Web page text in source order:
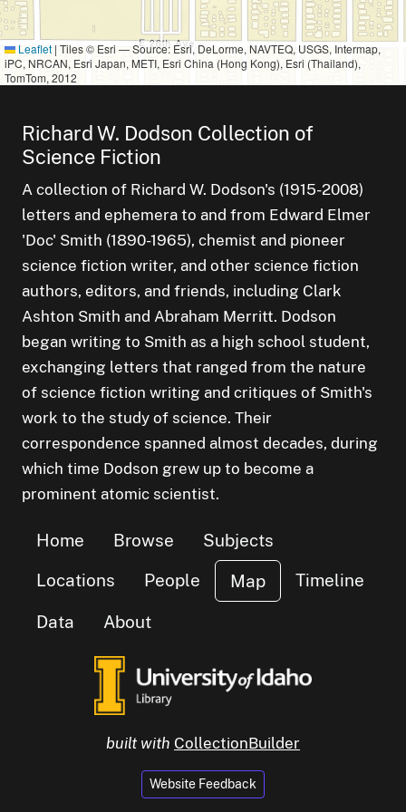
Leaflet | Tiles © Esri — Source: Esri, DeLorme, NAVTEQ, USGS, Intermap,
iPC, NRCAN, Esri Japan, METI, Esri China (Hong Kong), Esri (Thailand),
TomTom, 2012
Richard W. Dodson Collection of
Science Fiction
A collection of Richard W. Dodson's (1915-2008)
letters and ephemera to and from Edward Elmer
'Doc' Smith (1890-1965), chemist and pioneer
science fiction writer, and other science fiction
authors, editors, and friends, including Clark
Ashton Smith and Abraham Merritt. Dodson
began writing to Smith as a high school student,
exchanging letters that ranged from the nature
of science fiction writing and critiques of Smith's
work to the study of science. Their
correspondence spanned almost decades, during
which time Dodson grew up to become a
prominent atomic scientist.
Home Browse
Subjects
Locations
People Map Timeline
Data About
built with CollectionBuilder
Website Feedback